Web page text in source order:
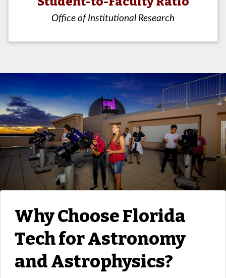
Office of Institutional Research
Why Choose Florida
Tech for Astronomy
and Astrophysics?